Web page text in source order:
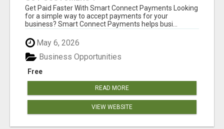
Get Paid Faster With Smart Connect Payments Looking
for a simple way to accept payments for your
business? Smart Connect Payments helps busi...
May 6, 2026
Free
Business Opportunities
READ MORE
VIEW WEBSITE